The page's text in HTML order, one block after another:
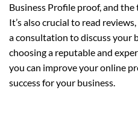
Business Profile proof, and
It’s also crucial to read
a consultation to discuss your
choosing a reputable and
you can improve your online
success for your business.